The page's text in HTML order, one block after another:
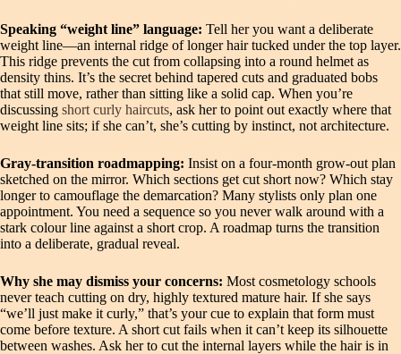
Speaking “weight line” language: Tell her you want a deliberate
weight line—an internal ridge of longer hair tucked under the top layer.
This ridge prevents the cut from collapsing into a round helmet as
density thins. It’s the secret behind tapered cuts and graduated bobs
that still move, rather than sitting like a solid cap. When you’re
discussing short curly haircuts, ask her to point out exactly where that
weight line sits; if she can’t, she’s cutting by instinct, not architecture.
Gray‑transition roadmapping: Insist on a four‑month grow‑out plan
sketched on the mirror. Which sections get cut short now? Which stay
longer to camouflage the demarcation? Many stylists only plan one
appointment. You need a sequence so you never walk around with a
stark colour line against a short crop. A roadmap turns the transition
into a deliberate, gradual reveal.
Why she may dismiss your concerns: Most cosmetology schools
never teach cutting on dry, highly textured mature hair. If she says
“we’ll just make it curly,” that’s your cue to explain that form must
come before texture. A short cut fails when it can’t keep its silhouette
between washes. Ask her to cut the internal layers while the hair is in